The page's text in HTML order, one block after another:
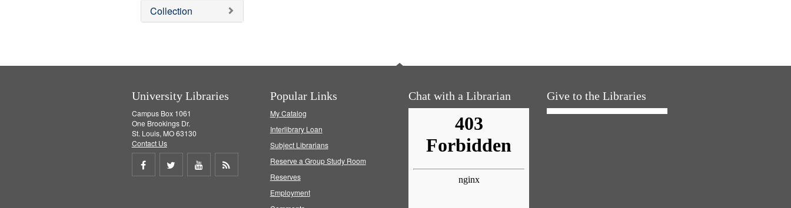
Collection
University Libraries
Campus Box 1061
One Brookings Dr.
St. Louis, MO 63130
Contact Us
Share
Share
Share
Popular Links
My Catalog
Interlibrary Loan
Subject Librarians
Reserve a Group Study Room
Reserves
Employment
Chat with a Librarian Give to the Libraries